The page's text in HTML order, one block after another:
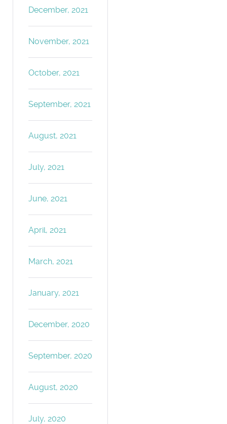
December, 2021
November, 2021
October, 2021
September, 2021
August, 2021
July, 2021
June, 2021
April, 2021
March, 2021
January, 2021
December, 2020
September, 2020
August, 2020
July, 2020